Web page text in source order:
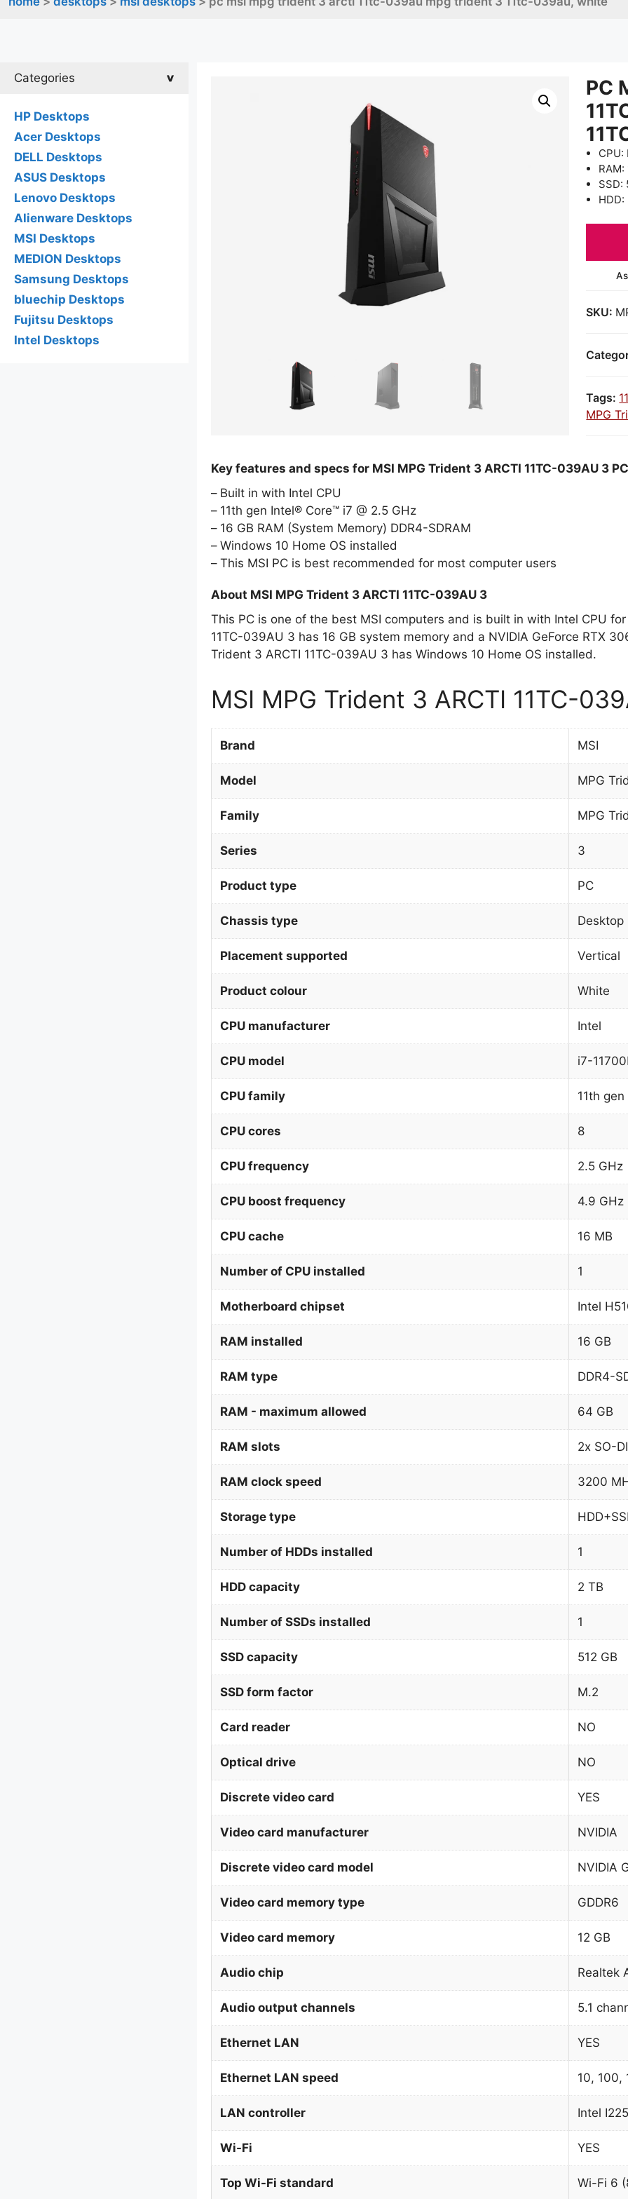
PC
CPU:
RAM:
SSD:
HDD:
SKU:
Tags:
MPG
Key features and specs for MSI MPG Trident 3 ARCTI 11TC-039AU 3 PC
Built in with Intel CPU
11th gen Intel® Core™ i7 @ 2.5 GHz
16 GB RAM (System Memory) DDR4-SDRAM
Windows 10 Home OS installed
This MSI PC is best recommended for most computer users
About MSI MPG Trident 3 ARCTI 11TC-039AU 3
This PC is one of the best MSI computers and is built in with Intel CPU
11TC-039AU 3 has 16 GB system memory and a NVIDIA GeForce RTX
Trident 3 ARCTI 11TC-039AU 3 has Windows 10 Home OS installed.
MSI MPG Trident 3 ARCTI 11TC-
Brand MSI
Model MPG
Family MPG
Series 3
Product type PC
Chassis type Desktop
Placement supported Vertical
Product colour White
CPU manufacturer Intel
CPU model i7-
CPU family 11th
CPU cores 8
CPU frequency 2.5 GHz
CPU boost frequency 4.9 GHz
CPU cache 16 MB
Number of CPU installed 1
Motherboard chipset Intel
RAM installed 16 GB
RAM type DDR4-
RAM - maximum allowed 64 GB
RAM slots 2x SO-
RAM clock speed 3200
Storage type
Number of HDDs installed 1
HDD capacity 2 TB
Number of SSDs installed 1
SSD capacity 512 GB
SSD form factor M.2
Card reader NO
Optical drive NO
Discrete video card YES
Video card manufacturer NVIDIA
Discrete video card model NVIDIA
Video card memory type GDDR6
Video card memory 12 GB
Audio chip Realtek
Audio output channels 5.1
Ethernet LAN YES
Ethernet LAN speed 10, 100,
LAN controller Intel
Wi-Fi YES
Top Wi-Fi standard Wi-Fi 6
Categories
HP Desktops
Acer Desktops
DELL Desktops
ASUS Desktops
Lenovo Desktops
Alienware Desktops
MSI Desktops
MEDION Desktops
Samsung Desktops
bluechip Desktops
Fujitsu Desktops
Intel Desktops